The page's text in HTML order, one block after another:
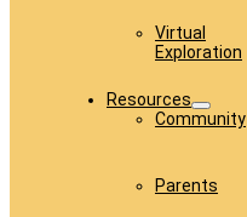
Virtual
Exploration
Resources
Community
Parents